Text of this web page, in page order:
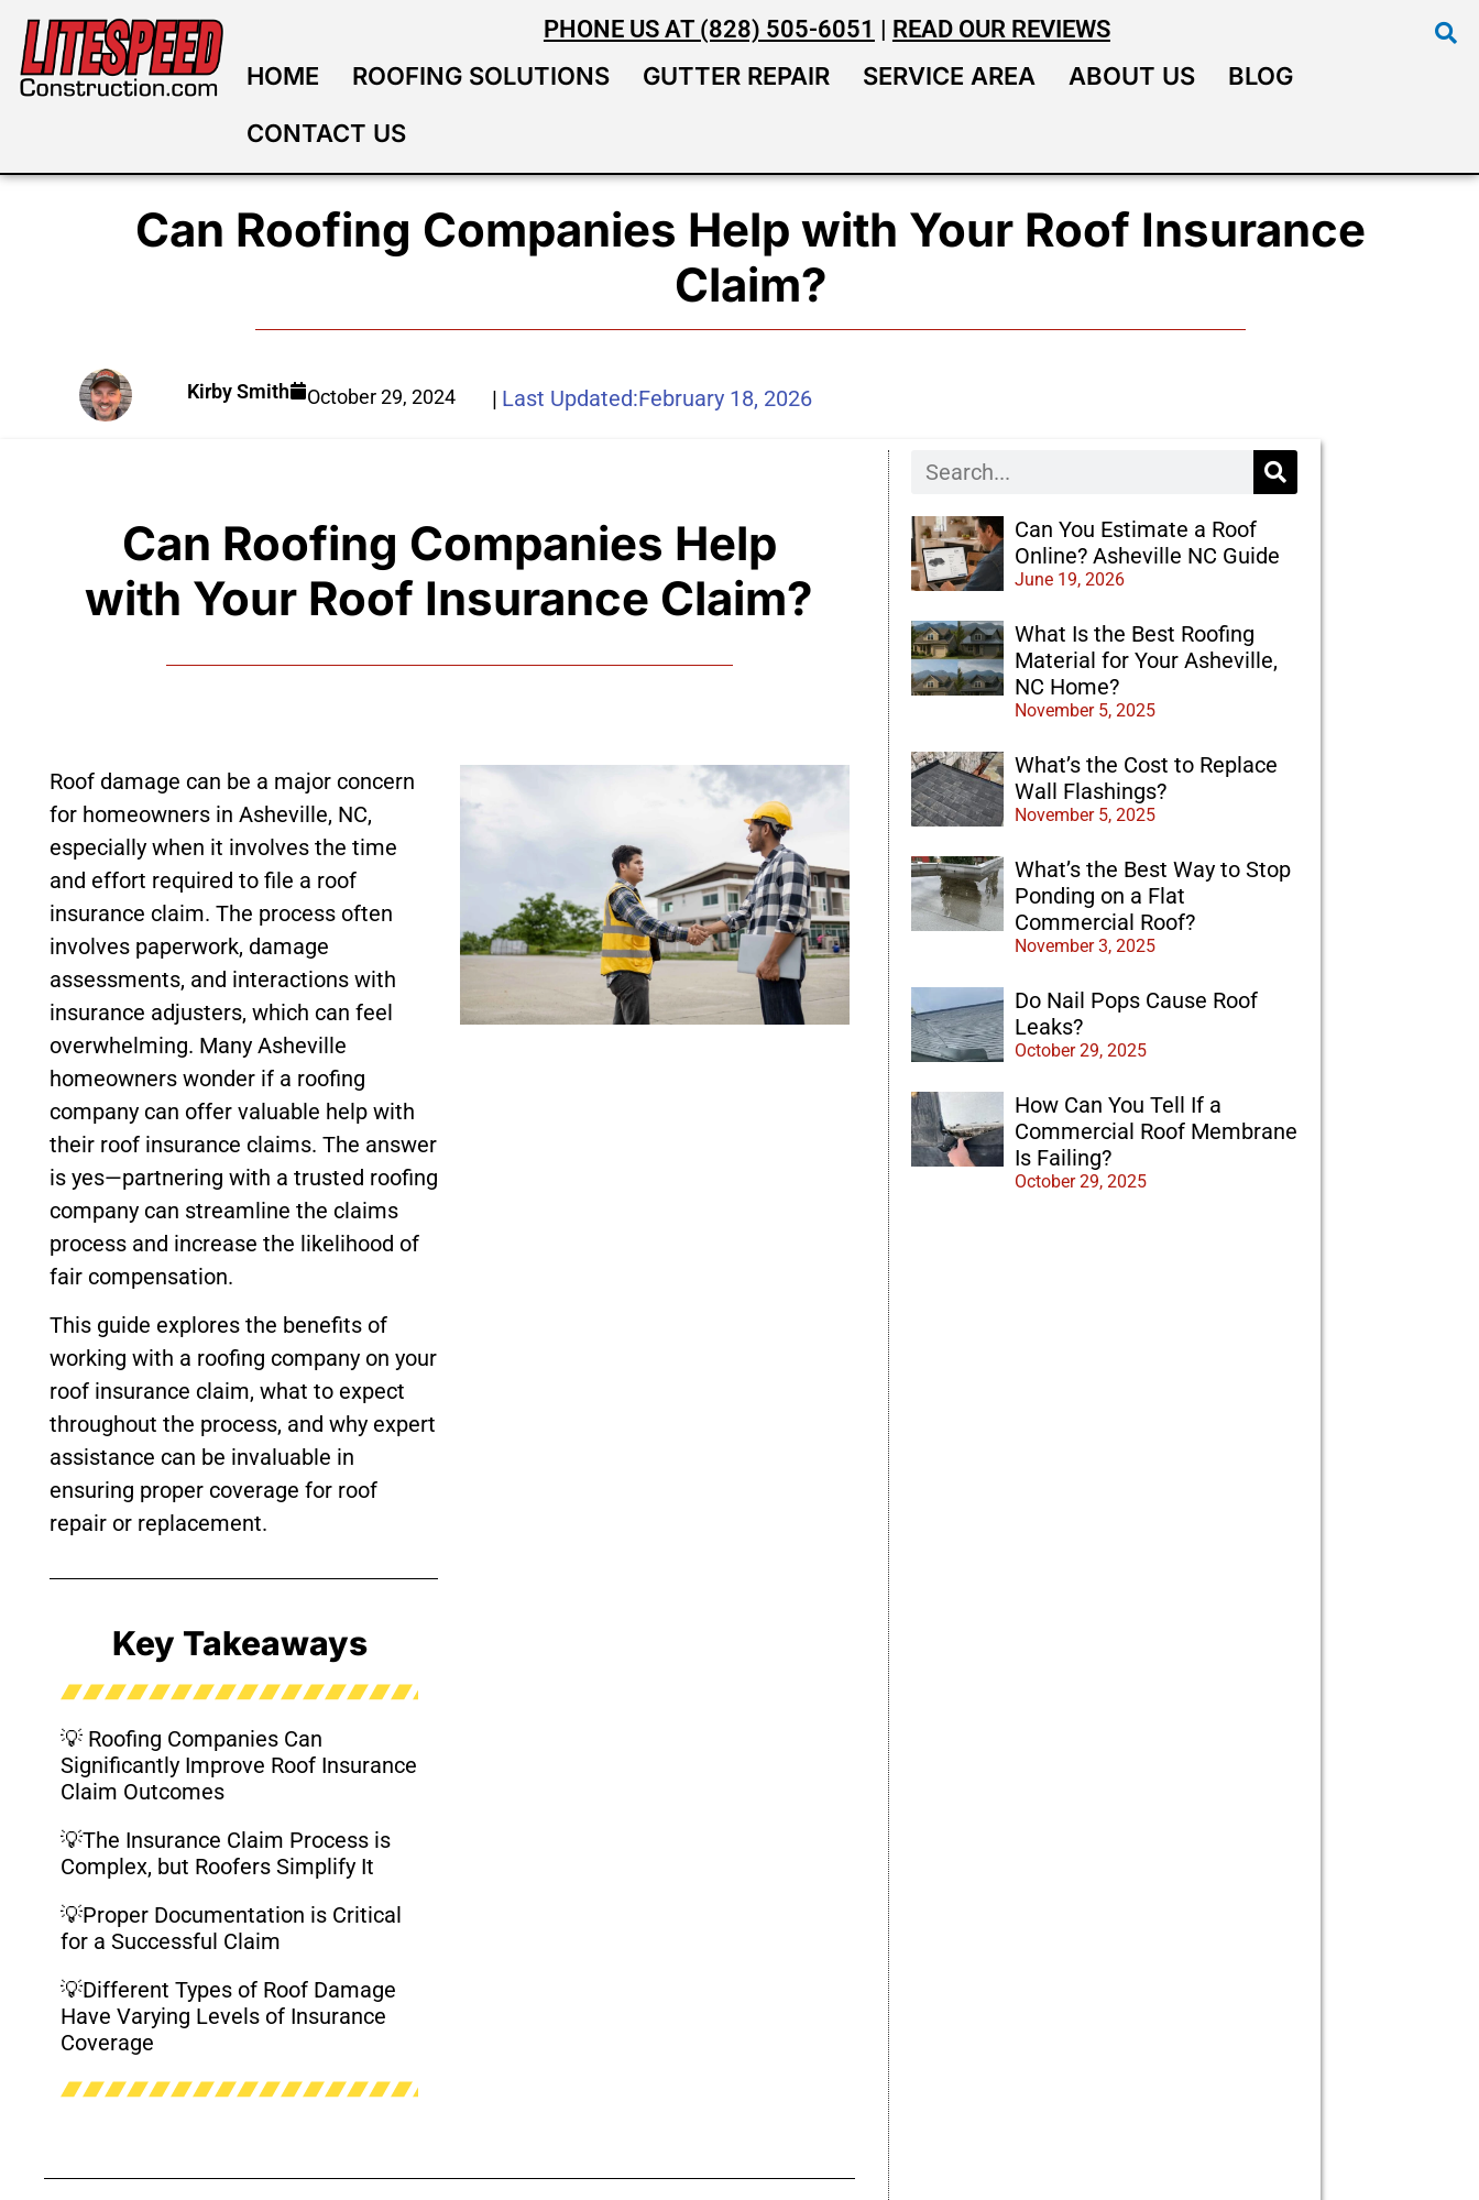
PHONE US AT (828) 505-6051 | READ OUR REVIEWS
HOME ROOFING SOLUTIONS GUTTER REPAIR SERVICE AREA ABOUT US
BLOG
CONTACT US
Can Roofing Companies Help with Your Roof Insurance
Claim?
Kirby Smith October 29, 2024 | Last Updated:February 18, 2026
Can Roofing Companies Help
with Your Roof Insurance Claim?
Roof damage can be a major concern
for homeowners in Asheville, NC,
especially when it involves the time
and effort required to file a roof
insurance claim. The process often
involves paperwork, damage
assessments, and interactions with
insurance adjusters, which can feel
overwhelming. Many Asheville
homeowners wonder if a roofing
company can offer valuable help with
their roof insurance claims. The answer
is yes—partnering with a trusted roofing
company can streamline the claims
process and increase the likelihood of
fair compensation.
This guide explores the benefits of
working with a roofing company on your
roof insurance claim, what to expect
throughout the process, and why expert
assistance can be invaluable in
ensuring proper coverage for roof
repair or replacement.
Key Takeaways
💡 Roofing Companies Can
Significantly Improve Roof Insurance
Claim Outcomes
💡The Insurance Claim Process is
Complex, but Roofers Simplify It
💡Proper Documentation is Critical
for a Successful Claim
💡Different Types of Roof Damage
Have Varying Levels of Insurance
Coverage
Can You Estimate a Roof
Online? Asheville NC Guide
June 19, 2026
What Is the Best Roofing
Material for Your Asheville,
NC Home?
November 5, 2025
What’s the Cost to Replace
Wall Flashings?
November 5, 2025
What’s the Best Way to Stop
Ponding on a Flat
Commercial Roof?
November 3, 2025
Do Nail Pops Cause Roof
Leaks?
October 29, 2025
How Can You Tell If a
Commercial Roof Membrane
Is Failing?
October 29, 2025